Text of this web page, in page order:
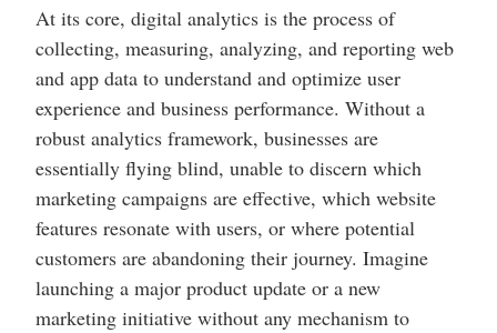
At its core, digital analytics is the process of
collecting, measuring, analyzing, and reporting web
and app data to understand and optimize user
experience and business performance. Without a
robust analytics framework, businesses are
essentially flying blind, unable to discern which
marketing campaigns are effective, which website
features resonate with users, or where potential
customers are abandoning their journey. Imagine
launching a major product update or a new
marketing initiative without any mechanism to